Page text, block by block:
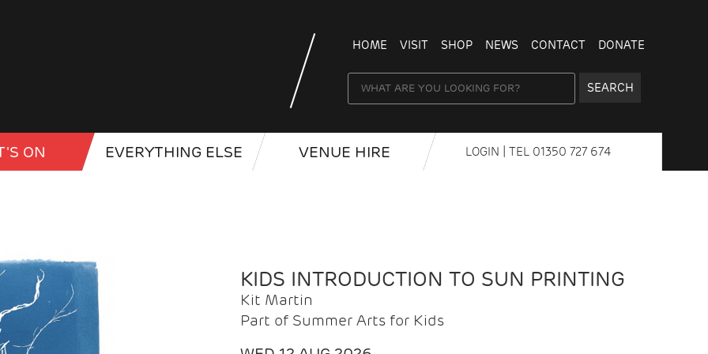
HOME VISIT SHOP NEWS CONTACT DONATE
SEARCH
ON EVERYTHING ELSE VENUE HIRE LOGIN | TEL 01350 727 674
KIDS INTRODUCTION TO SUN PRINTING
Kit Martin
Part of Summer Arts for Kids